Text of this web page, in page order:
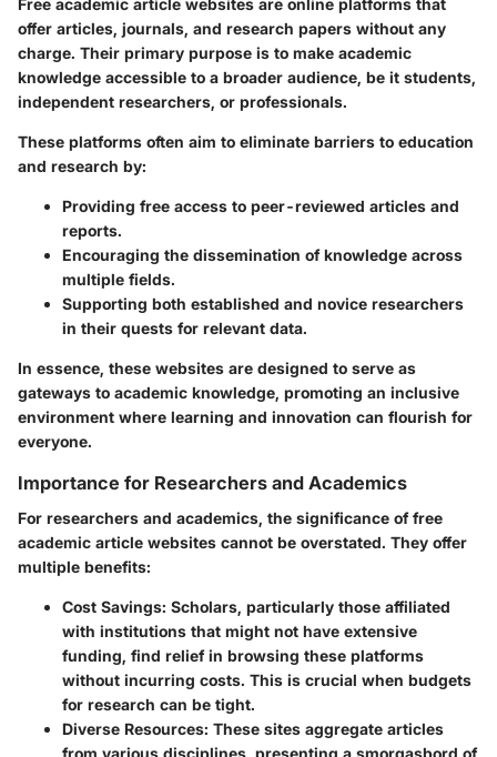
Free academic article websites are online platforms that
offer articles, journals, and research papers without any
charge. Their primary purpose is to make academic
knowledge accessible to a broader audience, be it students,
independent researchers, or professionals.
These platforms often aim to eliminate barriers to education
and research by:
Providing free access to peer-reviewed articles and
reports.
Encouraging the dissemination of knowledge across
multiple fields.
Supporting both established and novice researchers
in their quests for relevant data.
In essence, these websites are designed to serve as
gateways to academic knowledge, promoting an inclusive
environment where learning and innovation can flourish for
everyone.
Importance for Researchers and Academics
For researchers and academics, the significance of free
academic article websites cannot be overstated. They offer
multiple benefits:
Cost Savings: Scholars, particularly those affiliated
with institutions that might not have extensive
funding, find relief in browsing these platforms
without incurring costs. This is crucial when budgets
for research can be tight.
Diverse Resources: These sites aggregate articles